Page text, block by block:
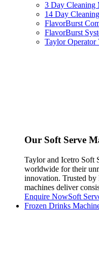
3 Day Cleaning
14 Day
FlavorBurst
FlavorBurst
Taylor Operator
Our Soft Serve
Taylor and Icetro Soft
worldwide for their
innovation. Trusted by
machines deliver
Enquire NowSoft
Frozen Drinks